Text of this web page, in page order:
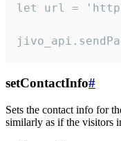
let url =
setContactInfo#
Sets the contact info for
similarly as if the visitors